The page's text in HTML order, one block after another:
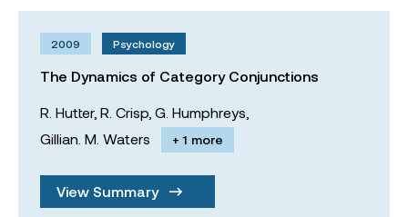
2009 Psychology
The Dynamics of Category Conjunctions
R. Hutter, R. Crisp, G. Humphreys,
Gillian. M. Waters
+ 1 more
View Summary